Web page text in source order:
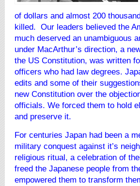
of dollars and almost 200
killed. Our leaders believed the
much deserved an unambiguous
under MacArthur’s direction, a
the US Constitution, was written
officers who had law degrees.
edits and some of their
new Constitution over the
officials. We forced them to hold
and preserve it.
For centuries Japan had been a
military conquest against it’s
religious ritual, a celebration of
freed the Japanese people from
empowered them to transform